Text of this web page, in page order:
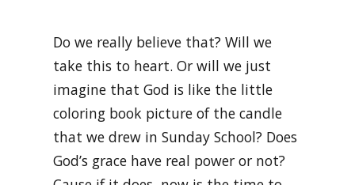
Do we really believe that? Will we
take this to heart. Or will we just
imagine that God is like the little
coloring book picture of the candle
that we drew in Sunday School? Does
God’s grace have real power or not?